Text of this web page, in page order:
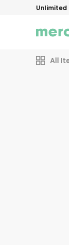
Unlimited
All